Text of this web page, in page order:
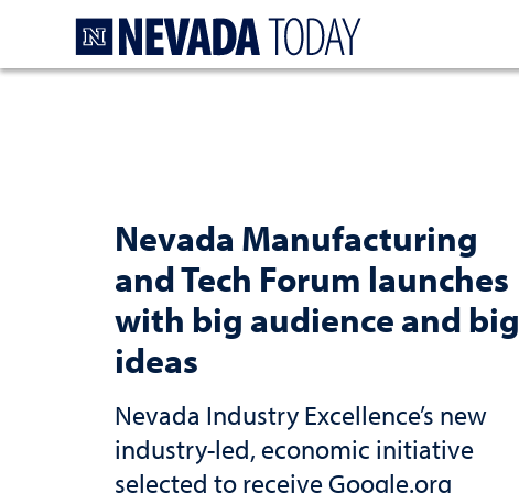
Nevada Manufacturing
and Tech Forum launches
with big audience and big
ideas
Nevada Industry Excellence’s new
industry-led, economic initiative
selected to receive Google.org